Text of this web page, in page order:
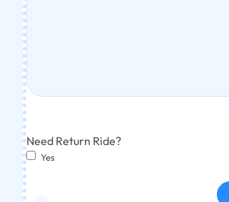
Need Return Ride?
Yes